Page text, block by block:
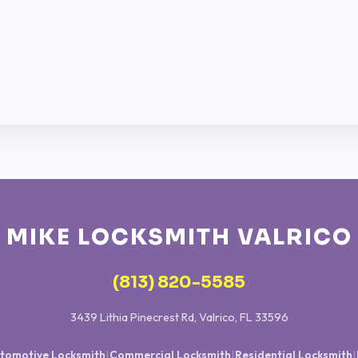
MIKE LOCKSMITH VALRICO
(813) 820-5585
3439 Lithia Pinecrest Rd, Valrico, FL 33596
Locksmith Commercial Locksmith Residential Locksmith